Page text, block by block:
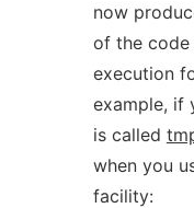
now
of the
execution
example, if
is called
when you
facility: